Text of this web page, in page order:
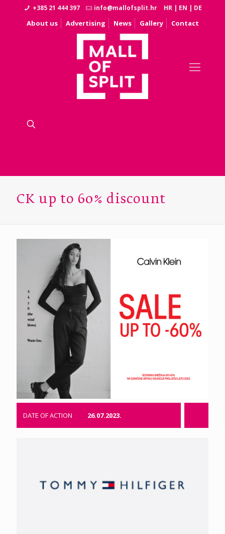
+385 21 444 397 info@mallofsplit.hr HR | EN | DE
About us Advertising News Gallery Contact
CK up to 60% discount
DATE OF ACTION 26.07.2023.